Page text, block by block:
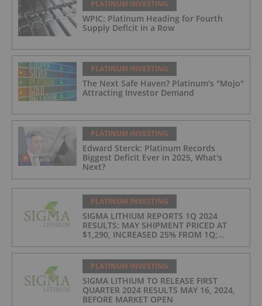
PLATINUM INVESTING
WPIC: Platinum Heading for Fourth
Supply Deficit in a Row
PLATINUM INVESTING
The Next Safe Haven? Platinum's "Mojo"
Attracting Investor Demand
PLATINUM INVESTING
Edward Sterck: Platinum Records
Biggest Deficit Ever in 2025, What's
Next?
PLATINUM INVESTING
SIGMA LITHIUM REPORTS 1Q 2024
RESULTS: MAY SHIPMENT PRICED AT
$1,290, INCREASED 25% FROM 1Q;
PRODUCTION COSTS AT $397/t, 2ND
LOWEST IN INDUSTRY
PLATINUM INVESTING
SIGMA LITHIUM TO RELEASE FIRST
QUARTER 2024 RESULTS MAY 16, 2024,
BEFORE MARKET OPEN